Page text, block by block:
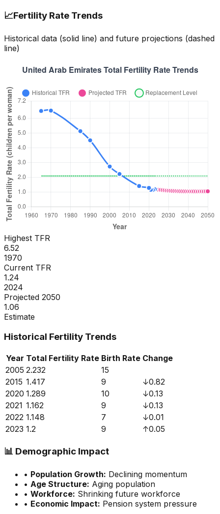
📈Fertility Rate Trends
Historical data (solid line) and future projections (dashed
line)
Highest TFR
6.52
1970
Current TFR
1.24
2024
Projected 2050
1.06
Estimate
Historical Fertility Trends
Year Total Fertility Rate Birth Rate Change
2005 2.232
15
2015 1.417 9 ↓0.82
2020 1.289 10 ↓0.13
2021 1.162 9 ↓0.13
2022 1.148 7 ↓0.01
2023 1.2 9 ↑0.05
📊 Demographic Impact
• Population Growth: Declining momentum
• Age Structure: Aging population
• Workforce: Shrinking future workforce
• Economic Impact: Pension system pressure